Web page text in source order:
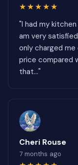
★★★★★
"I had my
am very
only charged me
price compared
that..."
Cheri Rouse
7 months ago